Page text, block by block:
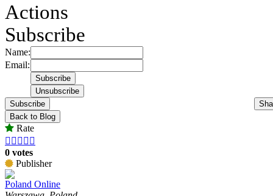
Actions
Subscribe
Name:
Email:
Subscribe
Back to Blog
Rate
    
0 votes
Publisher
Poland Online